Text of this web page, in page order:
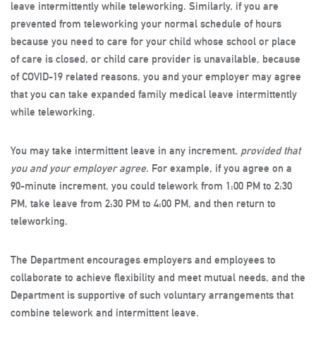
leave intermittently while teleworking. Similarly, if you are
prevented from teleworking your normal schedule of hours
because you need to care for your child whose school or place
of care is closed, or child care provider is unavailable, because
of COVID-19 related reasons, you and your employer may agree
that you can take expanded family medical leave intermittently
while teleworking.
You may take intermittent leave in any increment, provided that
you and your employer agree. For example, if you agree on a
90-minute increment, you could telework from 1:00 PM to 2:30
PM, take leave from 2:30 PM to 4:00 PM, and then return to
teleworking.
The Department encourages employers and employees to
collaborate to achieve flexibility and meet mutual needs, and the
Department is supportive of such voluntary arrangements that
combine telework and intermittent leave.